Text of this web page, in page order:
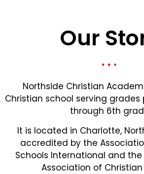
Our
Northside Christian
Christian school serving
through 6th
It is located in Charlotte,
accredited by the
Schools International and
Association of Christian